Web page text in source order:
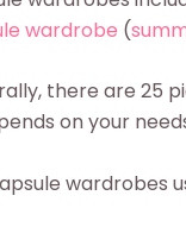
wardrobe (
there are 25
on your
wardrobes